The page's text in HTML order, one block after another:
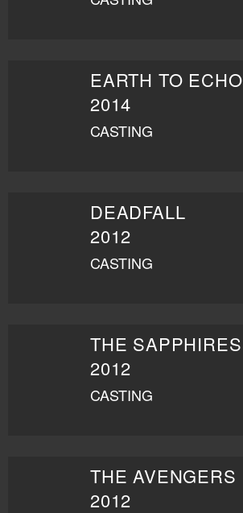
EARTH TO ECHO
2014
CASTING
DEADFALL
2012
CASTING
THE SAPPHIRES
2012
CASTING
THE AVENGERS
2012